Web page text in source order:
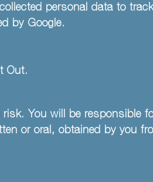
personal data to
by Google.
Out.
You will be responsible
or oral, obtained by you